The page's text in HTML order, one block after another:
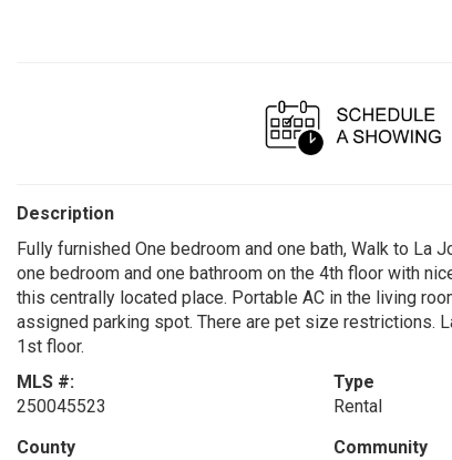
Description
Fully furnished One bedroom and one bath, Walk to
one bedroom and one bathroom on the 4th floor with
this centrally located place. Portable AC in the living
assigned parking spot. There are pet size restrictions.
1st floor.
MLS #:
250045523
Type
Rental
County
Community